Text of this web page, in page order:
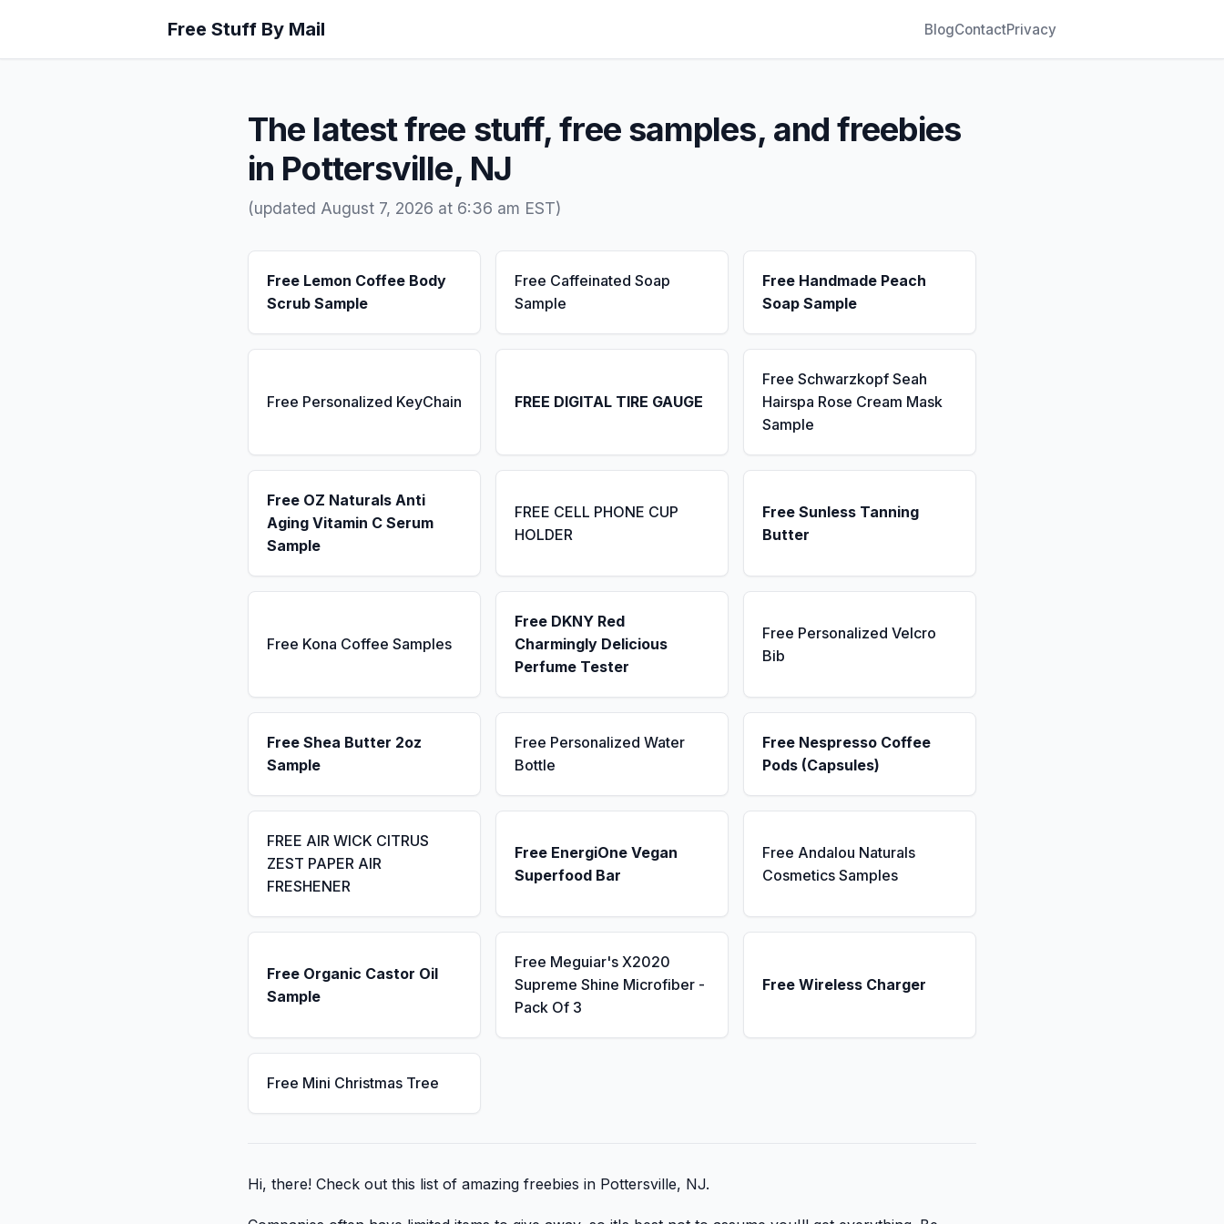
Free Stuff By Mail BlogContactPrivacy
The latest free stuff, free samples, and freebies
in Pottersville, NJ
(updated August 7, 2026 at 6:36 am EST)
Free Lemon Coffee Body
Scrub Sample
Free Caffeinated Soap
Sample
Free Handmade Peach
Soap Sample
Free Personalized KeyChain FREE DIGITAL TIRE GAUGE
Free Schwarzkopf Seah
Hairspa Rose Cream Mask
Sample
Free OZ Naturals Anti
Aging Vitamin C Serum
Sample
FREE CELL PHONE CUP
HOLDER
Free Sunless Tanning
Butter
Free Kona Coffee Samples
Free DKNY Red
Charmingly Delicious
Perfume Tester
Free Personalized Velcro
Bib
Free Shea Butter 2oz
Sample
Free Personalized Water
Bottle
Free Nespresso Coffee
Pods (Capsules)
FREE AIR WICK CITRUS
ZEST PAPER AIR
FRESHENER
Free EnergiOne Vegan
Superfood Bar
Free Andalou Naturals
Cosmetics Samples
Free Organic Castor Oil
Sample
Free Meguiar's X2020
Supreme Shine Microfiber -
Pack Of 3
Free Wireless Charger
Free Mini Christmas Tree
Hi, there! Check out this list of amazing freebies in Pottersville, NJ.